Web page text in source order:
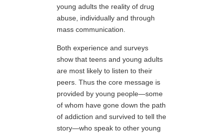
young adults the reality of drug
abuse, individually and through
mass communication.
Both experience and surveys
show that teens and young adults
are most likely to listen to their
peers. Thus the core message is
provided by young people—some
of whom have gone down the path
of addiction and survived to tell the
story—who speak to other young